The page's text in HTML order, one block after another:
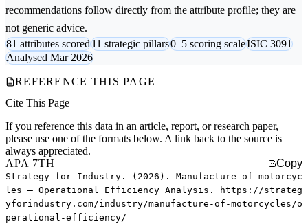
recommendations follow directly from the attribute profile; they are
not generic advice.
81 attributes scored11 strategic pillars0–5 scoring scaleISIC 3091
Analysed Mar 2026
REFERENCE THIS PAGE
Cite This Page
If you reference this data in an article, report, or research paper,
please use one of the formats below. A link back to the source is
always appreciated.
APA 7TH
Copy
Strategy for Industry. (2026). Manufacture of motorcyc
les — Operational Efficiency Analysis. https://strateg
yforindustry.com/industry/manufacture-of-motorcycles/o
perational-efficiency/